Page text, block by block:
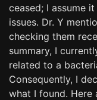
ceased; I assume
issues. Dr. Y
checking them
summary, I
related to a
Consequently, I
what I found. Here